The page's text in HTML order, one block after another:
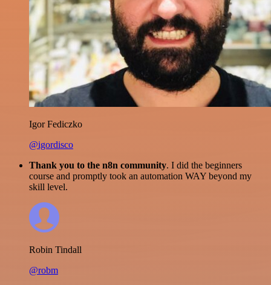
Igor Fediczko
@igordisco
Thank you to the n8n community. I did the beginners
course and promptly took an automation WAY beyond my
skill level.
Robin Tindall
@robm